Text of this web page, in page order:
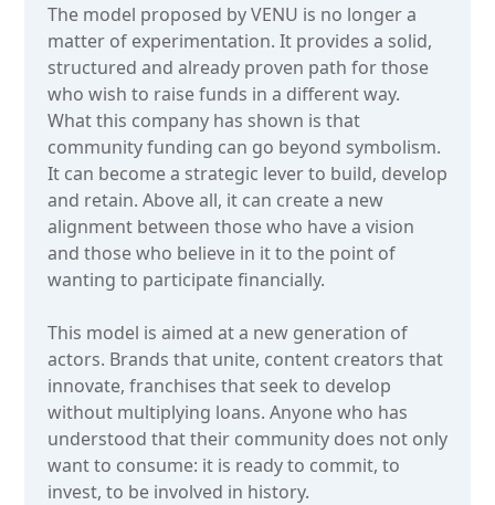
The model proposed by VENU is no longer a
matter of experimentation. It provides a solid,
structured and already proven path for those
who wish to raise funds in a different way.
What this company has shown is that
community funding can go beyond symbolism.
It can become a strategic lever to build, develop
and retain. Above all, it can create a new
alignment between those who have a vision
and those who believe in it to the point of
wanting to participate financially.
This model is aimed at a new generation of
actors. Brands that unite, content creators that
innovate, franchises that seek to develop
without multiplying loans. Anyone who has
understood that their community does not only
want to consume: it is ready to commit, to
invest, to be involved in history.